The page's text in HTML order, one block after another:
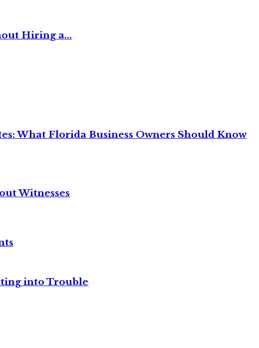
Hiring a...
What Florida Business Owners Should Know
Witnesses
into Trouble